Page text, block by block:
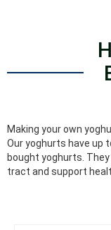
Making your own
Our yoghurts have up
bought yoghurts.
tract and support